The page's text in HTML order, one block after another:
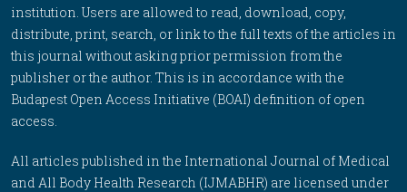
institution. Users are allowed to read, download, copy,
distribute, print, search, or link to the full texts of the articles in
this journal without asking prior permission from the
publisher or the author. This is in accordance with the
Budapest Open Access Initiative (BOAI) definition of open
access.
All articles published in the International Journal of Medical
and All Body Health Research (IJMABHR) are licensed under